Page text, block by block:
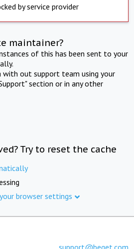
by service provider
maintainer?
of this has been sent to your
with out support team using your
section or in any other
Try to reset the cache
browser settings
support@beget.com